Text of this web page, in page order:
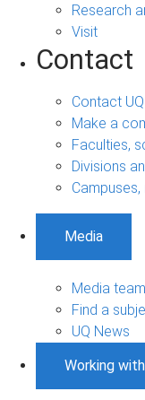
Research
Visit
Contact
Contact UQ
Make a
Faculties,
Divisions
Media
Media
Find a
UQ News
Working